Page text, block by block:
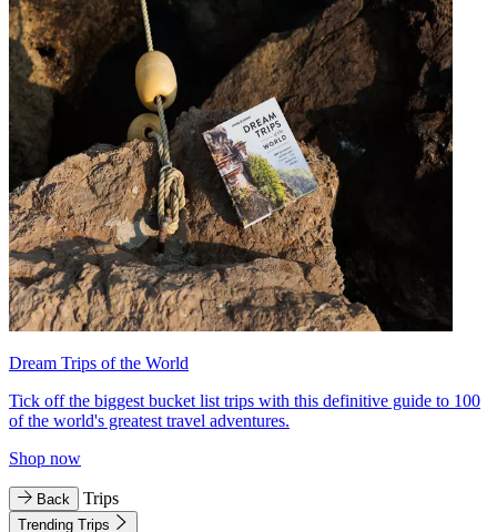
Dream Trips of the World
Tick off the biggest bucket list trips with this definitive guide to 100
of the world's greatest travel adventures.
Shop now
Back Trips
Trending Trips